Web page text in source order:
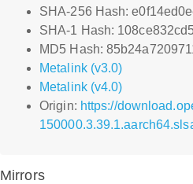
SHA-256 Hash:
SHA-1 Hash:
MD5 Hash:
Metalink (v3.0)
Metalink (v4.0)
Origin: https://
Mirrors